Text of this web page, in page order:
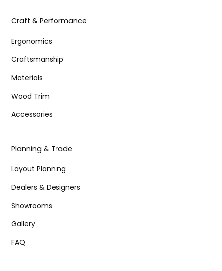
Craft & Performance
Ergonomics
Craftsmanship
Materials
Wood Trim
Accessories
Planning & Trade
Layout Planning
Dealers & Designers
Showrooms
Gallery
FAQ